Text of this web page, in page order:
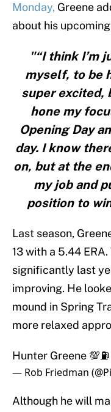
Monday, Greene
about his
"“I think I’m
myself, to be
super excited,
hone my
Opening Day
day. I know
on, but at the
my job and
position to
Last season,
13 with a 5.44
significantly last
improving. He
mound in Spring
more relaxed
Hunter Greene 💯⛽️
— Rob Friedman
Although he will